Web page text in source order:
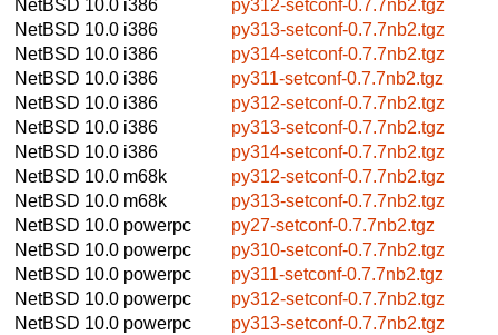
NetBSD 10.0 i386
py312-setconf-0.7.7nb2.tgz
NetBSD 10.0 i386
py313-setconf-0.7.7nb2.tgz
NetBSD 10.0 i386
py314-setconf-0.7.7nb2.tgz
NetBSD 10.0 i386
py311-setconf-0.7.7nb2.tgz
NetBSD 10.0 i386
py312-setconf-0.7.7nb2.tgz
NetBSD 10.0 i386
py313-setconf-0.7.7nb2.tgz
NetBSD 10.0 i386
py314-setconf-0.7.7nb2.tgz
NetBSD 10.0 m68k
py312-setconf-0.7.7nb2.tgz
NetBSD 10.0 m68k
py313-setconf-0.7.7nb2.tgz
NetBSD 10.0 powerpc
py27-setconf-0.7.7nb2.tgz
NetBSD 10.0 powerpc
py310-setconf-0.7.7nb2.tgz
NetBSD 10.0 powerpc
py311-setconf-0.7.7nb2.tgz
NetBSD 10.0 powerpc
py312-setconf-0.7.7nb2.tgz
NetBSD 10.0 powerpc
py313-setconf-0.7.7nb2.tgz